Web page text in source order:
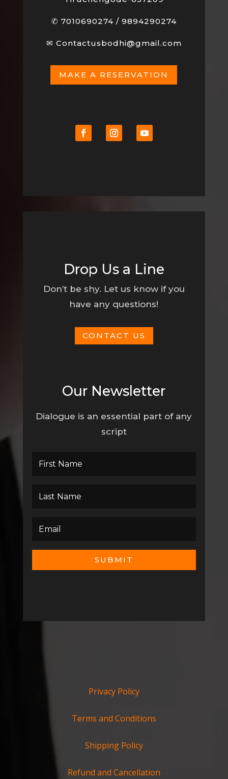
✆ 7010690274/ 9894290274
✉ Contactusbodhi@gmail.com
MAKE A RESERVATION
Drop Us a Line
Don’t be shy. Let us know if you
have any questions!
CONTACT US
Our Newsletter
Dialogue is an essential part of any
script
SUBMIT
Privacy Policy
Terms and Conditions
Shipping Policy
Refund and Cancellation